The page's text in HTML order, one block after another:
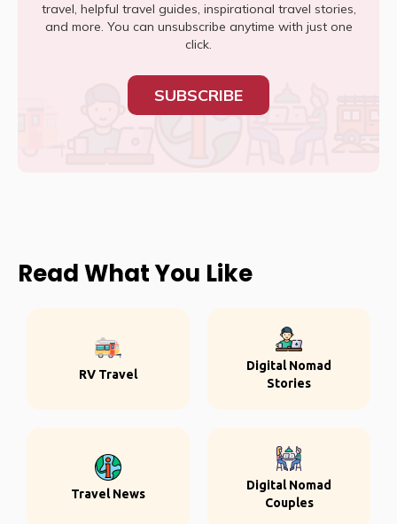
travel, helpful travel guides, inspirational travel stories,
and more. You can unsubscribe anytime with just one
click.
SUBSCRIBE
Read What You Like
RV Travel
Digital Nomad
Stories
Travel News
Digital Nomad
Couples